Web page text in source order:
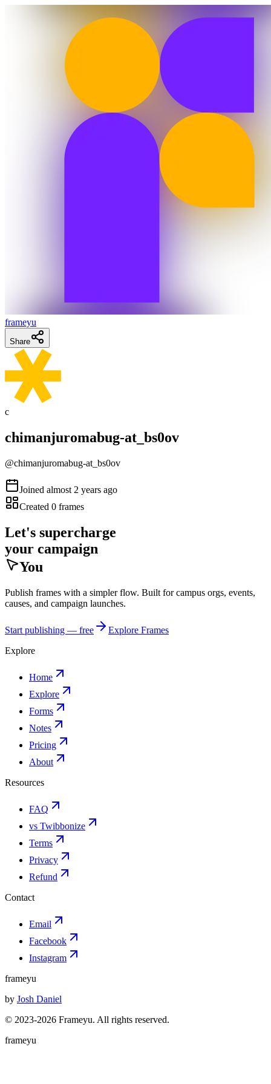
frameyu
Share
c
chimanjuromabug-at_bs0ov
@chimanjuromabug-at_bs0ov
Joined almost 2 years ago
Created 0 frames
Let's supercharge
your campaign
You
Publish frames with a simpler flow. Built for campus orgs, events,
causes, and campaign launches.
Start publishing — free
Explore Frames
Explore
Home
Explore
Forms
Notes
Pricing
About
Resources
FAQ
vs Twibbonize
Terms
Privacy
Refund
Contact
Email
Facebook
Instagram
frameyu
by Josh Daniel
© 2023-2026 Frameyu. All rights reserved.
frameyu